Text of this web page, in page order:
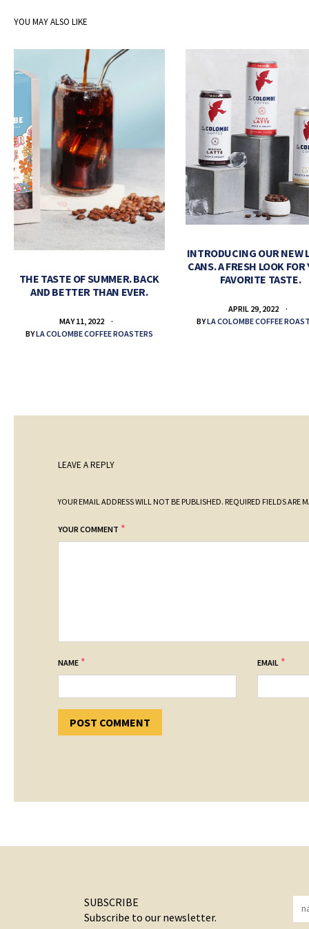
YOU MAY ALSO LIKE
THE TASTE OF SUMMER. BACK
AND BETTER THAN EVER.
MAY 11, 2022
BYLA COLOMBE COFFEE ROASTERS
INTRODUCING OUR NEW
CANS. A FRESH LOOK FOR
FAVORITE TASTE.
APRIL 29, 2022
BYLA COLOMBE COFFEE
LEAVE A REPLY
YOUR EMAIL ADDRESS WILL NOT BE PUBLISHED. REQUIRED FIELDS ARE
YOUR COMMENT *
NAME * EMAIL *
SUBSCRIBE
Subscribe to our newsletter.